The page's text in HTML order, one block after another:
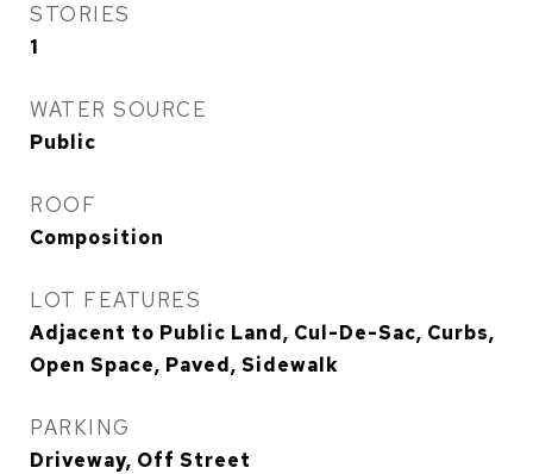
STORIES
1
WATER SOURCE
Public
ROOF
Composition
LOT FEATURES
Adjacent to Public Land, Cul-De-Sac, Curbs,
Open Space, Paved, Sidewalk
PARKING
Driveway, Off Street